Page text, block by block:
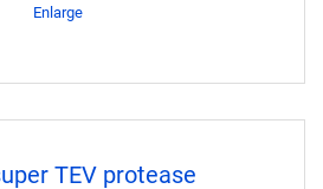
Enlarge
TEV protease